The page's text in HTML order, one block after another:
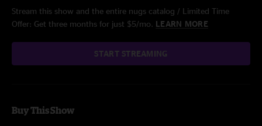
Stream this show and the entire nugs catalog / Limited Time
Offer: Get three months for just $5/mo. LEARN MORE
START STREAMING
Buy This Show